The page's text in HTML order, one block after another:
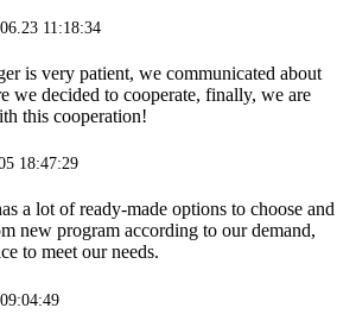
11:18:34
is very patient, we communicated about
we decided to cooperate, finally, we are
this cooperation!
18:47:29
a lot of ready-made options to choose and
new program according to our demand,
to meet our needs.